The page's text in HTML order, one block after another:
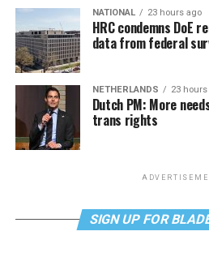
NATIONAL 23 hours ago
HRC condemns DoE
data from federal
NETHERLANDS 23 hours
Dutch PM: More
trans rights
SIGN UP FOR